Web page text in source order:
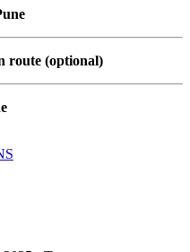
route (optional)